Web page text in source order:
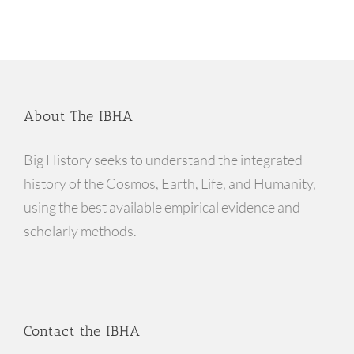
About The IBHA
Big History seeks to understand the integrated
history of the Cosmos, Earth, Life, and Humanity,
using the best available empirical evidence and
scholarly methods.
Contact the IBHA